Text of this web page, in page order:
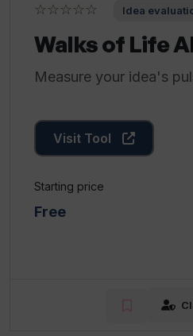
☆☆☆☆☆ Idea
Walks of Life
Measure your idea's
Visit Tool
Starting price
Free